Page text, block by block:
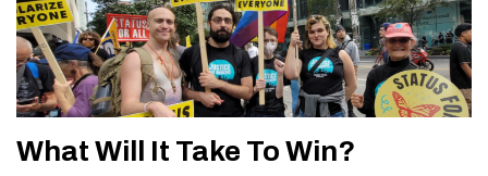
What Will It Take To Win?